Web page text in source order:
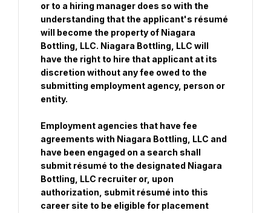
or to a hiring manager does so with the
understanding that the applicant's résumé
will become the property of Niagara
Bottling, LLC. Niagara Bottling, LLC will
have the right to hire that applicant at its
discretion without any fee owed to the
submitting employment agency, person or
entity.
Employment agencies that have fee
agreements with Niagara Bottling, LLC and
have been engaged on a search shall
submit résumé to the designated Niagara
Bottling, LLC recruiter or, upon
authorization, submit résumé into this
career site to be eligible for placement